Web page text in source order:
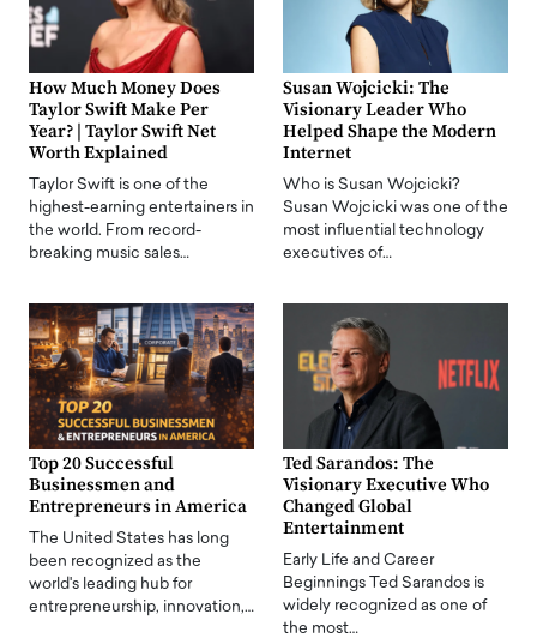
How Much Money Does
Taylor Swift Make Per
Year? | Taylor Swift Net
Worth Explained
Taylor Swift is one of the
highest-earning entertainers in
the world. From record-
breaking music sales…
Susan Wojcicki: The
Visionary Leader Who
Helped Shape the Modern
Internet
Who is Susan Wojcicki?
Susan Wojcicki was one of the
most influential technology
executives of…
Top 20 Successful
Businessmen and
Entrepreneurs in America
The United States has long
been recognized as the
world's leading hub for
entrepreneurship, innovation,…
Ted Sarandos: The
Visionary Executive Who
Changed Global
Entertainment
Early Life and Career
Beginnings Ted Sarandos is
widely recognized as one of
the most…